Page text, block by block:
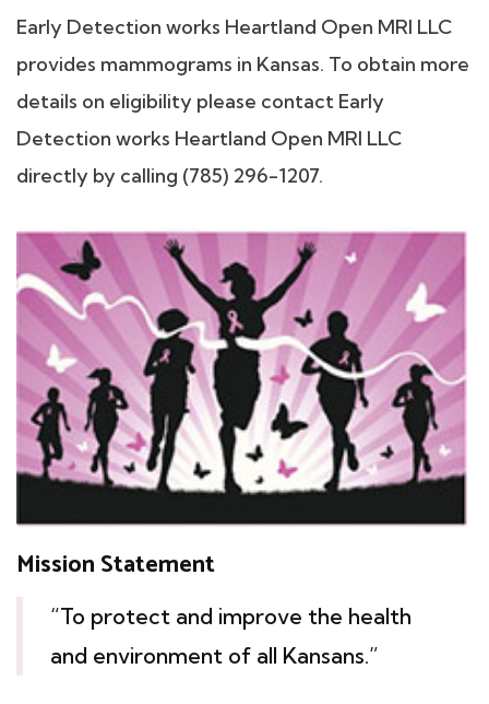
Early Detection works Heartland Open MRI LLC
provides mammograms in Kansas. To obtain more
details on eligibility please contact Early
Detection works Heartland Open MRI LLC
directly by calling (785) 296-1207.
Mission Statement
“To protect and improve the health
and environment of all Kansans.”